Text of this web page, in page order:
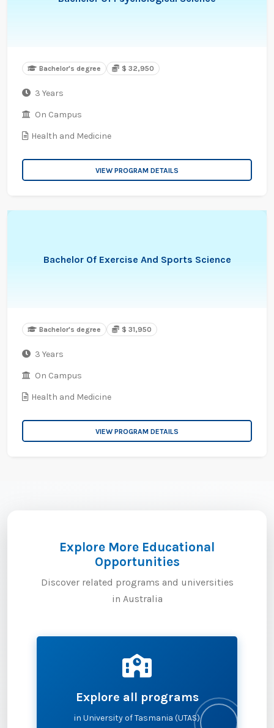
Bachelor's degree $ 32,950
3 Years
On Campus
Health and Medicine
VIEW PROGRAM DETAILS
Bachelor Of Exercise And Sports Science
Bachelor's degree $ 31,950
3 Years
On Campus
Health and Medicine
VIEW PROGRAM DETAILS
Explore More Educational
Opportunities
Discover related programs and universities
in Australia
Explore all programs
in University of Tasmania (UTAS)